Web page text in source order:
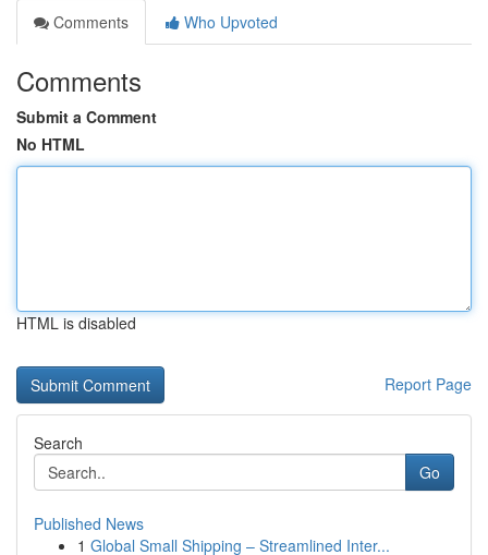
Comments
Who Upvoted
Comments
Submit a Comment
No HTML
HTML is disabled
Report Page
Search
Go
Published News
1 Global Small Shipping – Streamlined Inter...